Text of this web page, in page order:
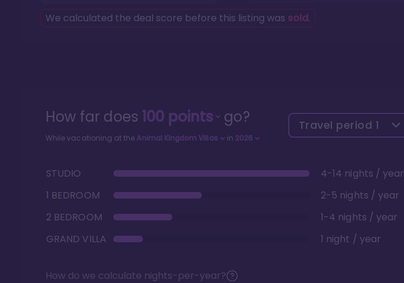
We calculated the deal score before this listing was sold.
How far does 100points go?
While vacationing at the Animal Kingdom Villas in 2026
Travel period 1
STUDIO
4-14 nights / year
1 BEDROOM
2-5 nights / year
2 BEDROOM
1-4 nights / year
GRAND VILLA
1 night / year
How do we calculate nights-per-year?